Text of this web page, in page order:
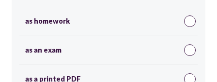
as homework
as an exam
as a printed PDF